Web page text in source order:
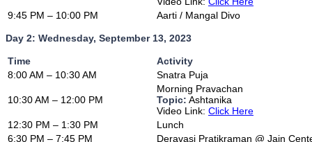
9:45 PM – 10:00 PM
Aarti / Mangal Divo
Day 2: Wednesday, September 13, 2023
Time
Activity
8:00 AM – 10:30 AM
Snatra Puja
10:30 AM – 12:00 PM
Morning Pravachan
Topic: Ashtanika
Video Link: Click Here
12:30 PM – 1:30 PM
Lunch
6:30 PM – 7:45 PM
Deravasi Pratikraman @ Jain